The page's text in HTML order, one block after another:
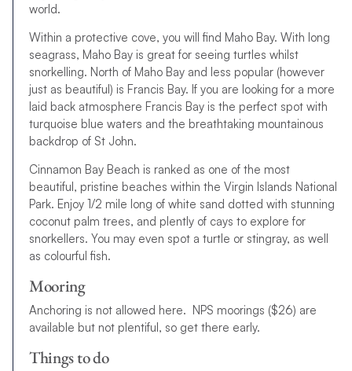
world.
Within a protective cove, you will find Maho Bay. With long
seagrass, Maho Bay is great for seeing turtles whilst
snorkelling. North of Maho Bay and less popular (however
just as beautiful) is Francis Bay. If you are looking for a more
laid back atmosphere Francis Bay is the perfect spot with
turquoise blue waters and the breathtaking mountainous
backdrop of St John.
Cinnamon Bay Beach is ranked as one of the most
beautiful, pristine beaches within the Virgin Islands National
Park. Enjoy 1/2 mile long of white sand dotted with stunning
coconut palm trees, and plently of cays to explore for
snorkellers. You may even spot a turtle or stingray, as well
as colourful fish.
Mooring
Anchoring is not allowed here. NPS moorings ($26) are
available but not plentiful, so get there early.
Things to do